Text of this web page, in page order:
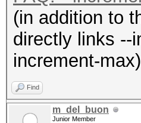
(in addition to
directly links --
increment-max)
Find
m_del_buon
Junior Member